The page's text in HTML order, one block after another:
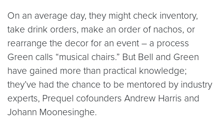
On an average day, they might check inventory,
take drink orders, make an order of nachos, or
rearrange the decor for an event – a process
Green calls “musical chairs.” But Bell and Green
have gained more than practical knowledge;
they’ve had the chance to be mentored by industry
experts, Prequel cofounders Andrew Harris and
Johann Moonesinghe.